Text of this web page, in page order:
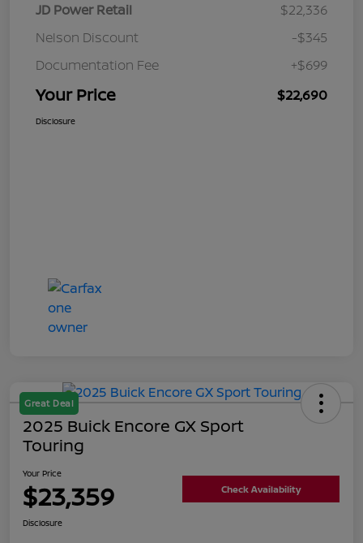
JD Power Retail
$22,336
Nelson Discount
-$345
Documentation Fee
+$699
Your Price $22,690
Disclosure
Great Deal
2025 Buick Encore GX Sport
Touring
Your Price
$23,359 Check Availability
Disclosure